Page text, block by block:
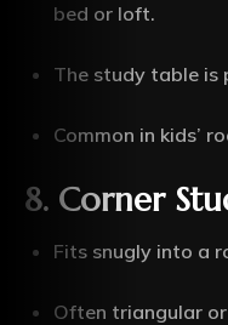
bed or loft.
The study table is
Common in kids’
8. Corner
Fits snugly into a
Often triangular